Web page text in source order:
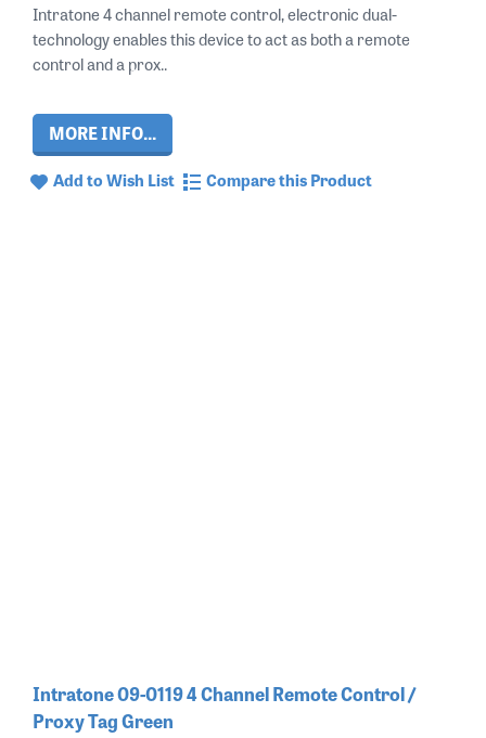
Intratone 4 channel remote control, electronic dual-
technology enables this device to act as both a remote
control and a prox..
MORE INFO...
Add to Wish List Compare this Product
Intratone 09-0119 4 Channel Remote Control /
Proxy Tag Green